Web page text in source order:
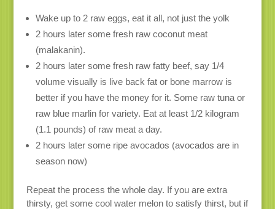
Wake up to 2 raw eggs, eat it all, not just the yolk
2 hours later some fresh raw coconut meat
(malakanin).
2 hours later some fresh raw fatty beef, say 1/4
volume visually is live back fat or bone marrow is
better if you have the money for it. Some raw tuna or
raw blue marlin for variety. Eat at least 1/2 kilogram
(1.1 pounds) of raw meat a day.
2 hours later some ripe avocados (avocados are in
season now)
Repeat the process the whole day. If you are extra
thirsty, get some cool water melon to satisfy thirst, but if